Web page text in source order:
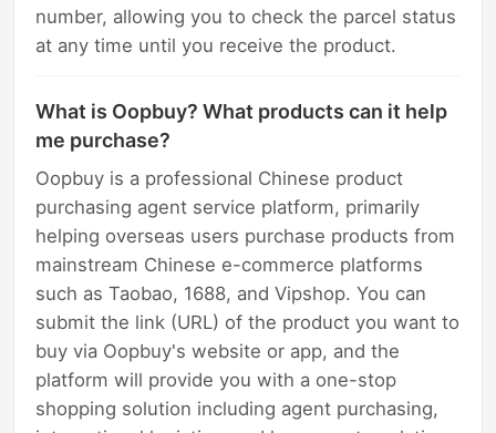
number, allowing you to check the parcel status
at any time until you receive the product.
What is Oopbuy? What products can it help
me purchase?
Oopbuy is a professional Chinese product
purchasing agent service platform, primarily
helping overseas users purchase products from
mainstream Chinese e-commerce platforms
such as Taobao, 1688, and Vipshop. You can
submit the link (URL) of the product you want to
buy via Oopbuy's website or app, and the
platform will provide you with a one-stop
shopping solution including agent purchasing,